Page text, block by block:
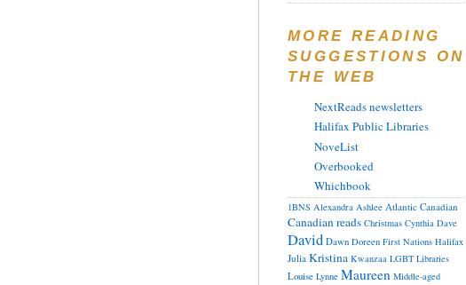
MORE READING
SUGGESTIONS ON
THE WEB
NextReads newsletters
Halifax Public Libraries
NoveList
Overbooked
Whichbook
1BNS Alexandra Ashlee Atlantic Canadian
Canadian reads Christmas Cynthia Dave
David Dawn Doreen First Nations Halifax
Julia Kristina Kwanzaa LGBT Libraries
Louise Lynne Maureen Middle-aged